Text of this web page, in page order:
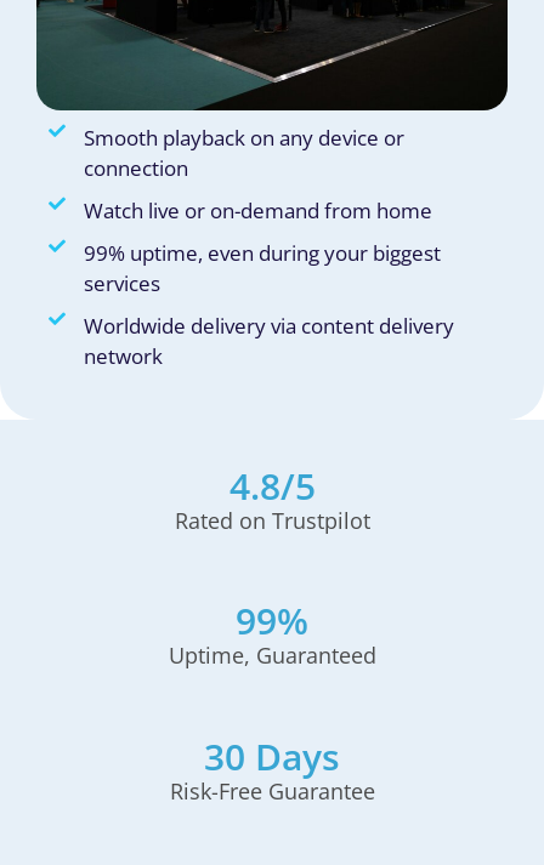
Smooth playback on any device or
connection
Watch live or on-demand from home
99% uptime, even during your biggest
services
Worldwide delivery via content delivery
network
4.8/5
Rated on Trustpilot
99%
Uptime, Guaranteed
30 Days
Risk-Free Guarantee